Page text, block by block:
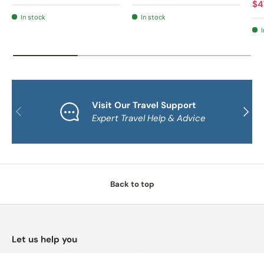
In stock In stock
PREVIOUS NEXT
Visit Our Travel Support
Expert Travel Help & Advice
Back to top
Let us help you